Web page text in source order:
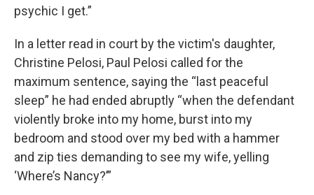
psychic I get.”
In a letter read in court by the victim's daughter,
Christine Pelosi, Paul Pelosi called for the
maximum sentence, saying the “last peaceful
sleep” he had ended abruptly “when the defendant
violently broke into my home, burst into my
bedroom and stood over my bed with a hammer
and zip ties demanding to see my wife, yelling
‘Where’s Nancy?’”